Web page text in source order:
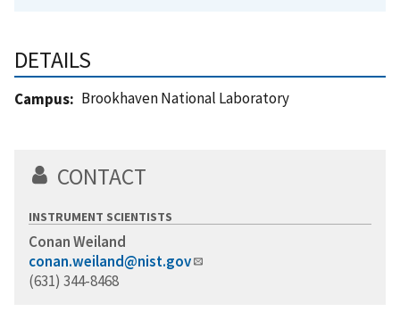
DETAILS
Campus Brookhaven National Laboratory
CONTACT
INSTRUMENT SCIENTISTS
Conan Weiland
conan.weiland@nist.gov
(631) 344-8468